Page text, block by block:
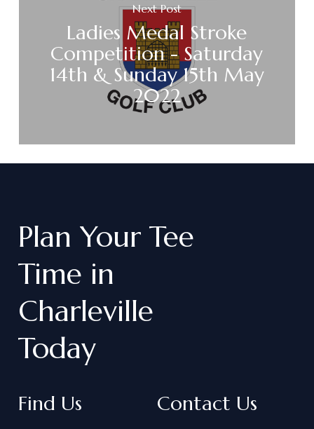
Next Post
Ladies Medal Stroke
Competition - Saturday
14th & Sunday 15th May
2022
Plan Your Tee
Time in
Charleville
Today
Find Us Contact Us